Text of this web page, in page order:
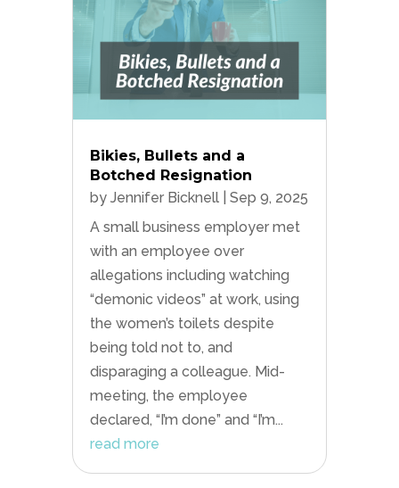
Bikies, Bullets and a
Botched Resignation
by Jennifer Bicknell| Sep 9, 2025
A small business employer met
with an employee over
allegations including watching
“demonic videos” at work, using
the women’s toilets despite
being told not to, and
disparaging a colleague. Mid-
meeting, the employee
declared, “I’m done” and “I’m...
read more